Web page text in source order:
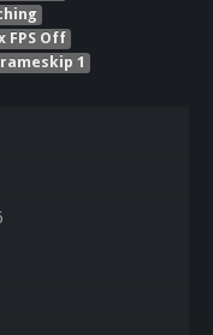
FPS Off
1